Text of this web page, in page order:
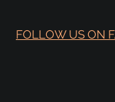
FOLLOW US ON